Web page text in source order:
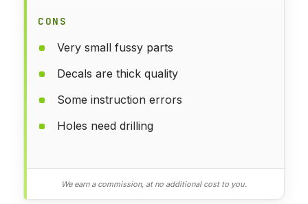
CONS
Very small fussy parts
Decals are thick quality
Some instruction errors
Holes need drilling
We earn a commission, at no additional cost to you.